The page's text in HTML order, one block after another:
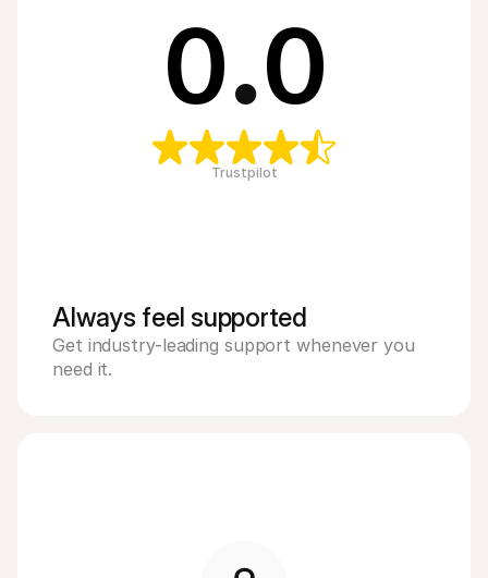
0.0
Trustpilot
Always feel supported
Get industry-leading support whenever you
need it.